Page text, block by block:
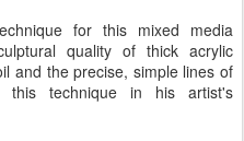
for this mixed media
quality of thick acrylic
and the precise, simple lines of
this technique in his artist's